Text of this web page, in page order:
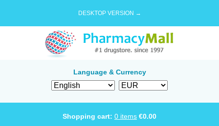
DESKTOP VERSION →
Language & Currency
Shopping cart: 0 items €0.00